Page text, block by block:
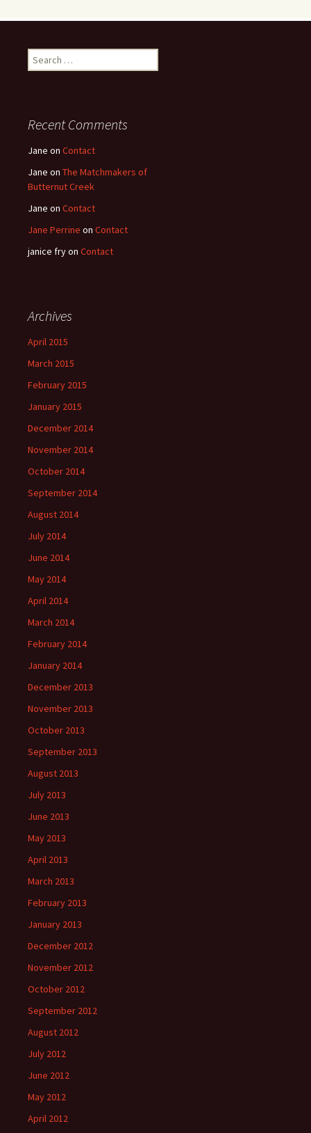
Search
for:
Recent Comments
Jane on Contact
Jane on The Matchmakers of
Butternut Creek
Jane on Contact
Jane Perrine on Contact
janice fryon Contact
Archives
April 2015
March 2015
February 2015
January 2015
December 2014
November 2014
October 2014
September 2014
August 2014
July 2014
June 2014
May 2014
April 2014
March 2014
February 2014
January 2014
December 2013
November 2013
October 2013
September 2013
August 2013
July 2013
June 2013
May 2013
April 2013
March 2013
February 2013
January 2013
December 2012
November 2012
October 2012
September 2012
August 2012
July 2012
June 2012
May 2012
April 2012